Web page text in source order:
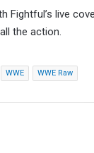
Fightful’s live
the action.
WWE WWE Raw